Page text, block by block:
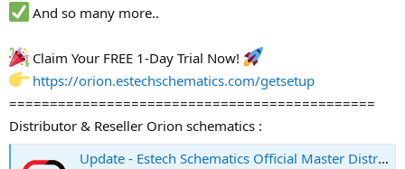
And so many more..
Claim Your FREE 1-Day Trial Now!
https://orion.estechschematics.com/getsetup
=============================================
Distributor & Reseller Orion schematics :
Update - Estech Schematics Official Master Distributor And Reseller